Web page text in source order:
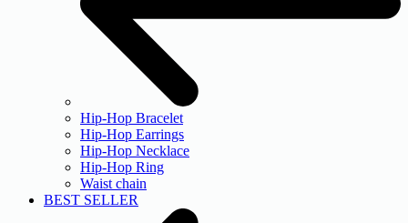
Hip-Hop Bracelet
Hip-Hop Earrings
Hip-Hop Necklace
Hip-Hop Ring
Waist chain
BEST SELLER